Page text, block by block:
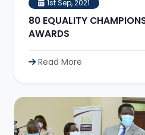
1st Sep, 2021
80 EQUALITY
AWARDS
Read More